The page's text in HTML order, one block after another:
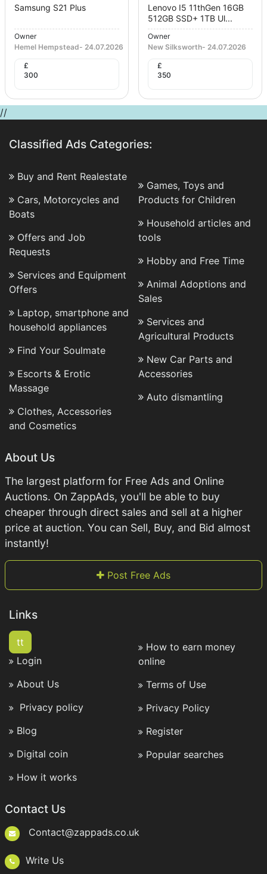
Samsung S21 Plus
Owner
Hemel Hempstead- 24.07.2026
£
300
Lenovo I5 11thGen 16GB
512GB SSD+ 1TB Ul...
Owner
New Silksworth- 24.07.2026
£
350
//
Classified Ads Categories:
Buy and Rent Realestate
Cars, Motorcycles and
Boats
Offers and Job
Requests
Services and Equipment
Offers
Laptop, smartphone and
household appliances
Find Your Soulmate
Escorts & Erotic
Massage
Clothes, Accessories
and Cosmetics
Games, Toys and
Products for Children
Household articles and
tools
Hobby and Free Time
Animal Adoptions and
Sales
Services and
Agricultural Products
New Car Parts and
Accessories
Auto dismantling
About Us
The largest platform for Free Ads and Online
Auctions. On ZappAds, you'll be able to buy
cheaper through direct sales and sell at a higher
price at auction. You can Sell, Buy, and Bid almost
instantly!
Post Free Ads
Links
tt
Login
About Us
Privacy policy
Blog
Digital coin
How it works
How to earn money
online
Terms of Use
Privacy Policy
Register
Popular searches
Contact Us
Contact@zappads.co.uk
Write Us